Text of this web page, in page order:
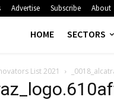
Advertise Subscribe About
HOME SECTORS
List 2021